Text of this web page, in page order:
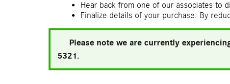
Hear back from one of our associates to
Finalize details of your purchase. By
Please note we are currently
5321.